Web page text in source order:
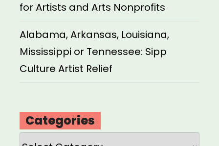
for Artists and Arts Nonprofits
Alabama, Arkansas, Louisiana,
Mississippi or Tennessee: Sipp
Culture Artist Relief
Categories
Categories